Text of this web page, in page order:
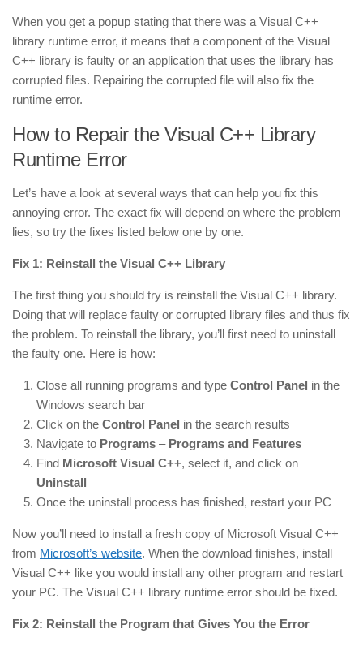
When you get a popup stating that there was a Visual C++
library runtime error, it means that a component of the Visual
C++ library is faulty or an application that uses the library has
corrupted files. Repairing the corrupted file will also fix the
runtime error.
How to Repair the Visual C++ Library
Runtime Error
Let’s have a look at several ways that can help you fix this
annoying error. The exact fix will depend on where the problem
lies, so try the fixes listed below one by one.
Fix 1: Reinstall the Visual C++ Library
The first thing you should try is reinstall the Visual C++ library.
Doing that will replace faulty or corrupted library files and thus fix
the problem. To reinstall the library, you’ll first need to uninstall
the faulty one. Here is how:
Close all running programs and type Control Panel in the
Windows search bar
Click on the Control Panel in the search results
Navigate to Programs – Programs and Features
Find Microsoft Visual C++, select it, and click on
Uninstall
Once the uninstall process has finished, restart your PC
Now you’ll need to install a fresh copy of Microsoft Visual C++
from Microsoft’s website. When the download finishes, install
Visual C++ like you would install any other program and restart
your PC. The Visual C++ library runtime error should be fixed.
Fix 2: Reinstall the Program that Gives You the Error